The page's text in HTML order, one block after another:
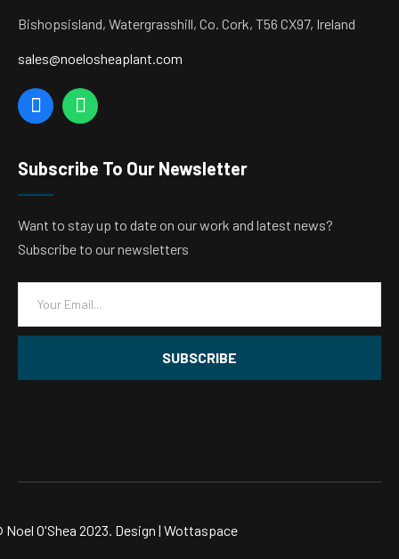
Bishopsisland, Watergrasshill, Co. Cork, T56 CX97, Ireland
sales@noelosheaplant.com
Subscribe To Our Newsletter
Want to stay up to date on our work and latest news?
Subscribe to our newsletters
a
i
SUBSCRIBE
O'Shea 2023. Design | Wottaspace